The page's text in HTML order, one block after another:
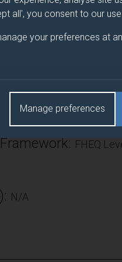
all', you consent to our
your preferences at
Manage preferences
and generate documents
agencies.
searches.
ECTS Credits:0
Framework:FHEQ
N/A